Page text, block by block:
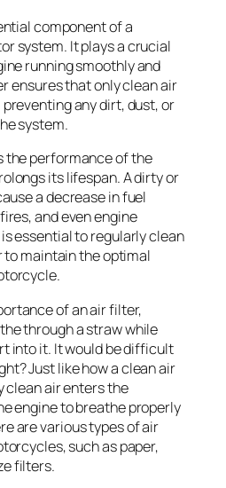
component of a
system. It plays a crucial
running smoothly and
ensures that only clean air
any dirt, dust, or
system.
the performance of the
its lifespan. A dirty or
a decrease in fuel
and even engine
essential to regularly clean
maintain the optimal
of an air filter,
through a straw while
into it. It would be difficult
Just like how a clean air
clean air enters the
engine to breathe properly
are various types of air
such as paper,
filters.